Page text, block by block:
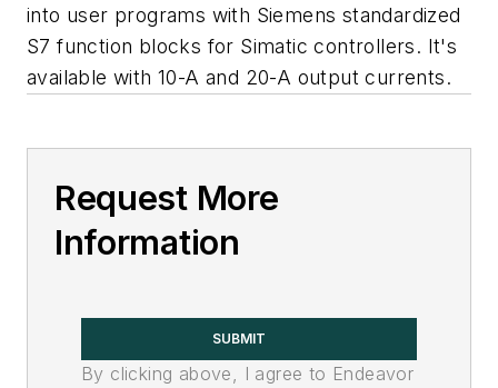
into user programs with Siemens standardized
S7 function blocks for Simatic controllers. It's
available with 10-A and 20-A output currents.
Request More
Information
SUBMIT
By clicking above, I agree to Endeavor